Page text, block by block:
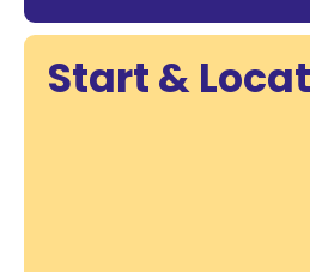
Start &